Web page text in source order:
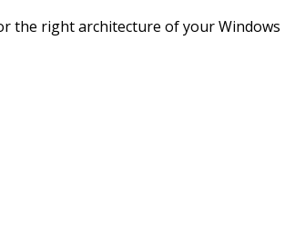
the right architecture of your Windows